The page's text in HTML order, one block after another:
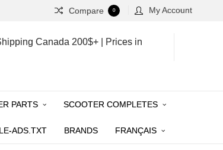
Compare 0 My Account
Canada 200$+ | Prices in
PARTS SCOOTER COMPLETES
ADS.TXT BRANDS FRANÇAIS